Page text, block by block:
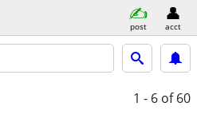
post acct
1 - 6 of 60